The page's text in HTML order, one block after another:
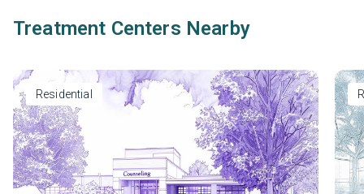
Treatment Centers Nearby
Residential